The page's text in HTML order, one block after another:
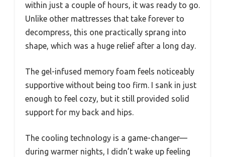
within just a couple of hours, it was ready to go.
Unlike other mattresses that take forever to
decompress, this one practically sprang into
shape, which was a huge relief after a long day.
The gel-infused memory foam feels noticeably
supportive without being too firm. I sank in just
enough to feel cozy, but it still provided solid
support for my back and hips.
The cooling technology is a game-changer—
during warmer nights, I didn’t wake up feeling